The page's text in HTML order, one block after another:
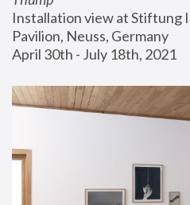
Installation view at Stiftung
Pavilion, Neuss, Germany
April 30th - July 18th, 2021